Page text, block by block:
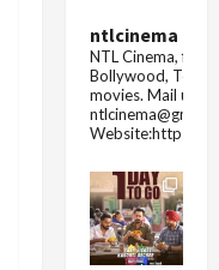
ntlcinema
NTL Cinema, for
Bollywood,
movies. Mail us
Website:https://